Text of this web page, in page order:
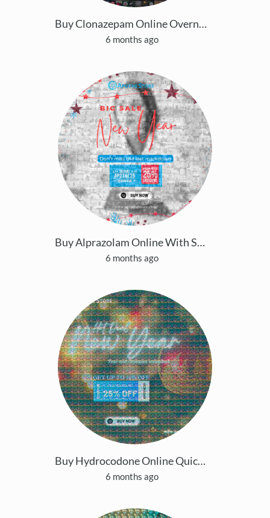
Buy Clonazepam Online Overnight Easy Tracking Deli
6 months ago
Buy Alprazolam Online With Same Day Delivery Possi
6 months ago
Buy Hydrocodone Online Quick Home Delivery Same-Da
6 months ago